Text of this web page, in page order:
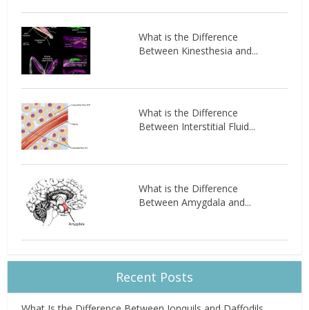
What is the Difference
Between Kinesthesia and...
What is the Difference
Between Interstitial Fluid...
What is the Difference
Between Amygdala and...
Recent Posts